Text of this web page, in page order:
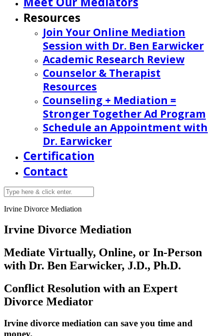
Resources
Join Your Online Mediation
Session with Dr. Ben Earwicker
Academic Research Review
Counselor & Therapist
Resources
Counseling + Mediation =
Stronger Together Ad Program
Schedule an Appointment with
Dr. Earwicker
Certification
Contact
Irvine Divorce Mediation
Irvine Divorce Mediation
Mediate Virtually, Online, or In-Person
with Dr. Ben Earwicker, J.D., Ph.D.
Conflict Resolution with an Expert
Divorce Mediator
Irvine divorce mediation can save you time and
money.